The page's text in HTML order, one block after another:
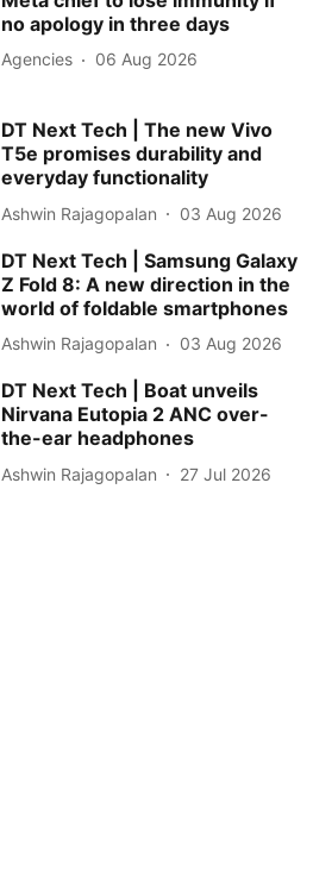
no apology in three days
Agencies 06 Aug 2026
DT Next Tech | The new Vivo
T5e promises durability and
everyday functionality
Ashwin Rajagopalan 03 Aug 2026
DT Next Tech | Samsung Galaxy
Z Fold 8: A new direction in the
world of foldable smartphones
Ashwin Rajagopalan 03 Aug 2026
DT Next Tech | Boat unveils
Nirvana Eutopia 2 ANC over-
the-ear headphones
Ashwin Rajagopalan 27 Jul 2026